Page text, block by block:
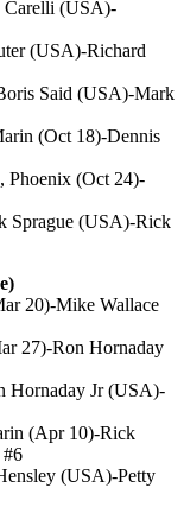
Carelli (USA)-
(USA)-Richard
Said (USA)-Mark
(Oct 18)-Dennis
Phoenix (Oct 24)-
Sprague (USA)-Rick
20)-Mike Wallace
27)-Ron Hornaday
Hornaday Jr (USA)-
(Apr 10)-Rick
(USA)-Petty